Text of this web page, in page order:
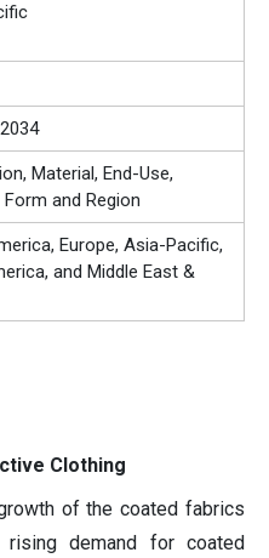
Material, End-Use,
and Region
Europe, Asia-Pacific,
and Middle East &
Clothing
of the coated fabrics
demand for coated